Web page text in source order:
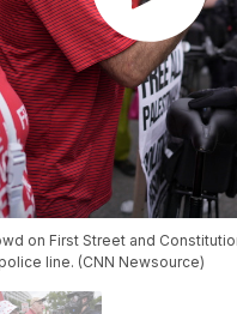
on First Street and
line. (CNN Newsource)